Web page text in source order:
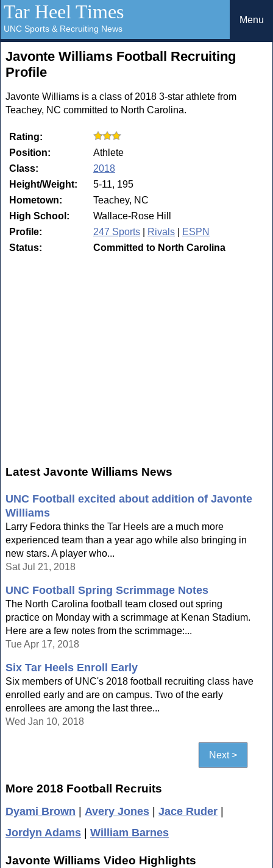
Tar Heel Times
UNC Sports & Recruiting News
Menu
Javonte Williams Football Recruiting
Profile
Javonte Williams is a class of 2018 3-star athlete from
Teachey, NC committed to North Carolina.
Rating:
Position:
Athlete
Class:
2018
Height/Weight:
5-11, 195
Hometown:
Teachey, NC
High School:
Wallace-Rose Hill
Profile:
247 Sports Rivals
ESPN
Status:
Committed to North Carolina
Latest Javonte Williams News
UNC Football excited about addition of Javonte
Williams
Larry Fedora thinks the Tar Heels are a much more
experienced team than a year ago while also bringing in
new stars. A player who...
Sat Jul 21, 2018
UNC Football Spring Scrimmage Notes
The North Carolina football team closed out spring
practice on Monday with a scrimmage at Kenan Stadium.
Here are a few notes from the scrimmage:...
Tue Apr 17, 2018
Six Tar Heels Enroll Early
Six members of UNC's 2018 football recruiting class have
enrolled early and are on campus. Two of the early
enrollees are among the last three...
Wed Jan 10, 2018
Next >
More 2018 Football Recruits
Dyami Brown | Avery Jones | Jace Ruder |
Jordyn Adams | William Barnes
Javonte Williams Video Highlights